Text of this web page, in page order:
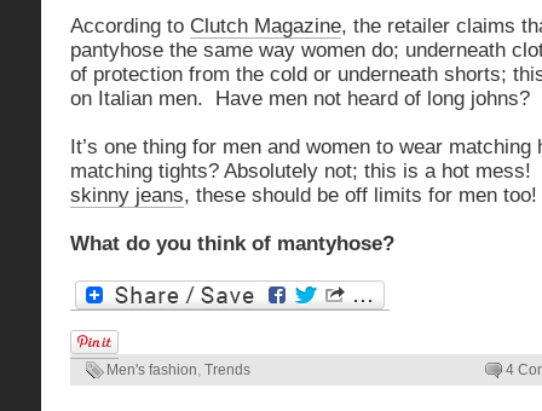
According to Clutch Magazine, the retailer claims
pantyhose the same way women do; underneath
of protection from the cold or underneath shorts;
on Italian men. Have men not heard of long johns?
It’s one thing for men and women to wear
matching tights? Absolutely not; this is a hot
skinny jeans, these should be off limits for men too!
What do you think of mantyhose?
Men's fashion, Trends 4